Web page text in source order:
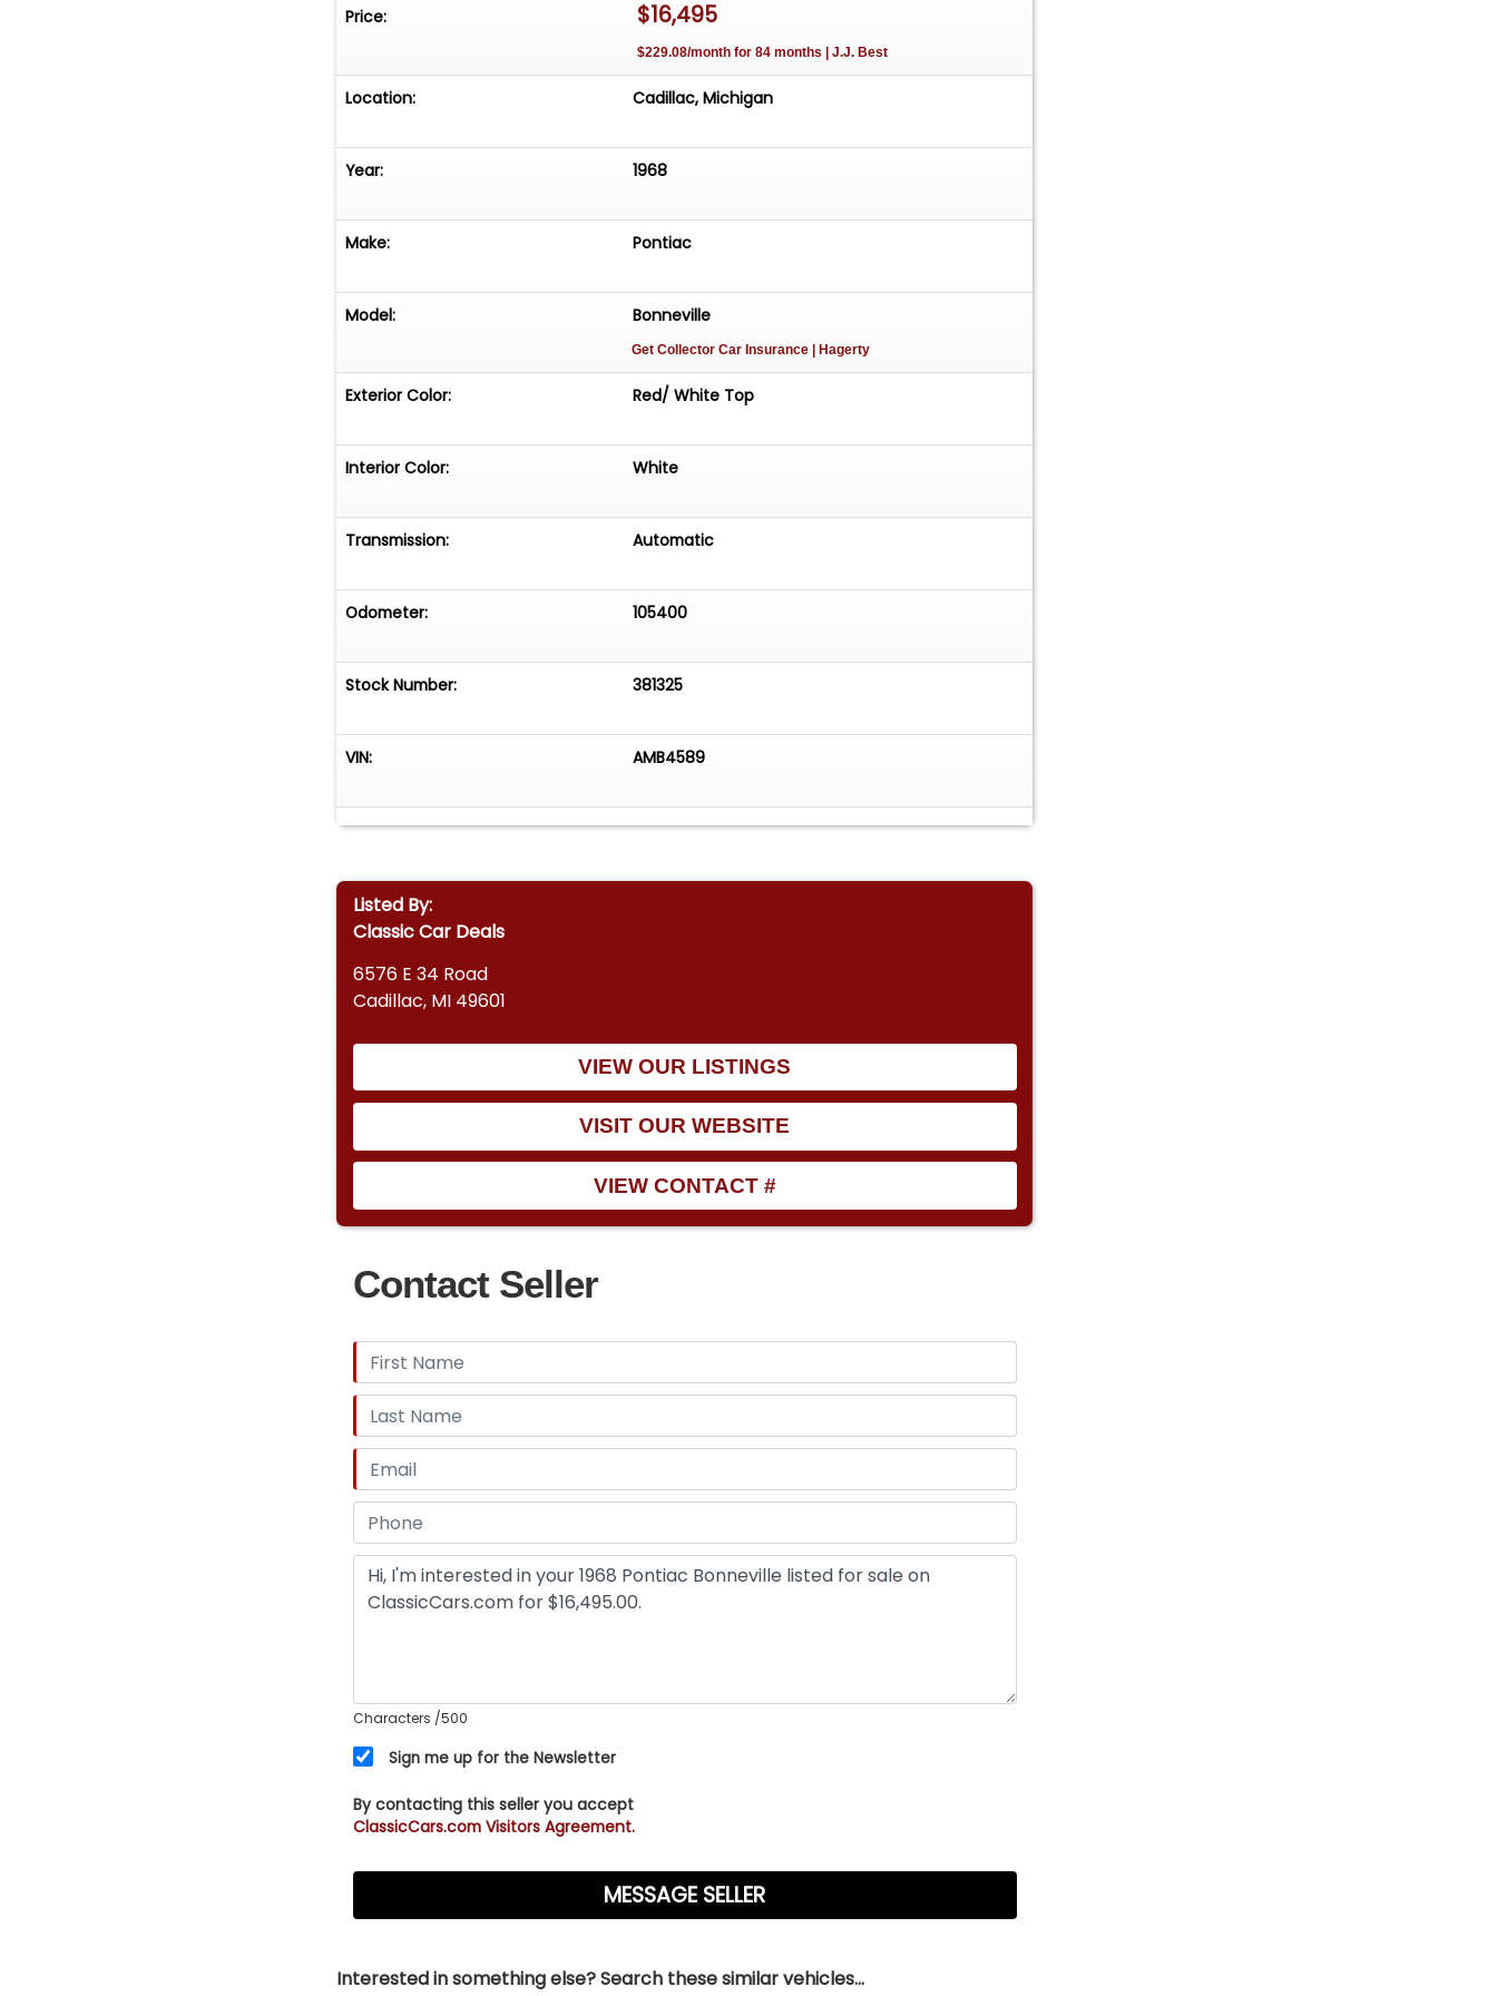
Cracked interior door panel • Cracked seat vinyl • Steering wheel
delamination Summary A rare, original 1968 Bonneville Convertible with
factory
Price: $16,495
$229.08/month for 84 months | J.J. Best
Location: Cadillac, Michigan
Year: 1968
Make: Pontiac
Model: Bonneville
Get Collector Car Insurance | Hagerty
Exterior Color: Red/ White Top
Interior Color: White
Transmission: Automatic
Odometer: 105400
Stock Number: 381325
VIN: AMB4589
Listed By:
Classic Car Deals
6576 E 34 Road
Cadillac, MI 49601
VIEW OUR LISTINGS
VISIT OUR WEBSITE
VIEW CONTACT #
Contact Seller
Characters /500
Sign me up for the Newsletter
By contacting this seller you accept
ClassicCars.com Visitors Agreement.
Interested in something else? Search these similar vehicles...